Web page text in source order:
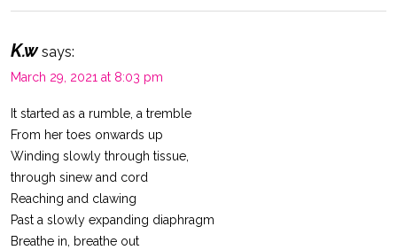
K.w says:
March 29, 2021 at 8:03 pm
It started as a rumble, a tremble
From her toes onwards up
Winding slowly through tissue,
through sinew and cord
Reaching and clawing
Past a slowly expanding diaphragm
Breathe in, breathe out